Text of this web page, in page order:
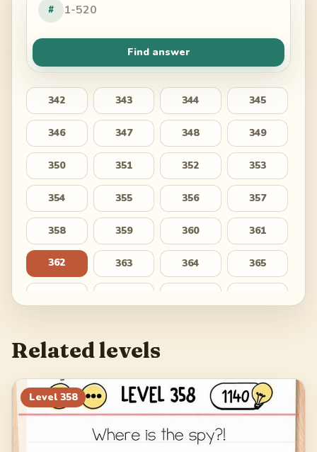
#
Find answer
342 343 344 345
346 347 348 349
350 351 352 353
354 355 356 357
358 359 360 361
362 363 364 365
374 375
378 379 380 381
Related levels
Level 358